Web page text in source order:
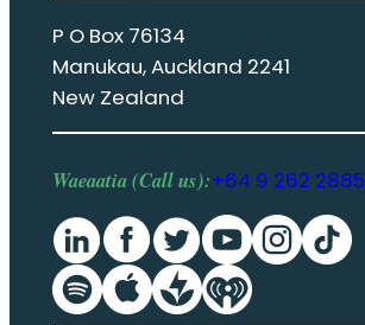
P O Box 76134
Manukau, Auckland 2241
New Zealand
Waeaatia (Call us):+64 9 262 2885